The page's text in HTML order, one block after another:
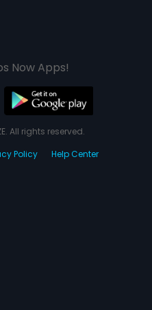
Now Apps!
All rights reserved.
Policy Help Center